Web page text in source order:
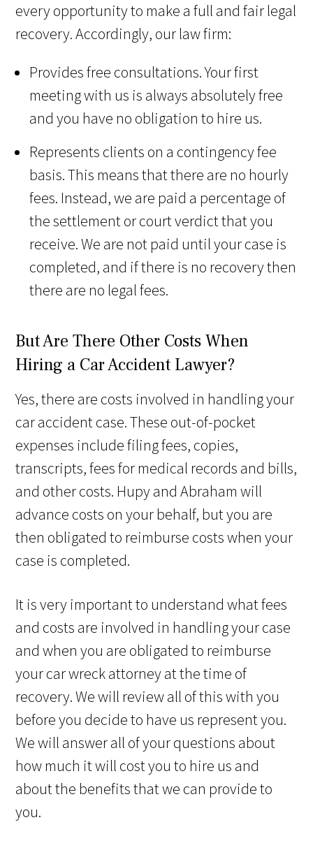
every opportunity to make a full and fair legal
recovery. Accordingly, our law firm:
Provides free consultations. Your first
meeting with us is always absolutely free
and you have no obligation to hire us.
Represents clients on a contingency fee
basis. This means that there are no hourly
fees. Instead, we are paid a percentage of
the settlement or court verdict that you
receive. We are not paid until your case is
completed, and if there is no recovery then
there are no legal fees.
But Are There Other Costs When
Hiring a Car Accident Lawyer?
Yes, there are costs involved in handling your
car accident case. These out-of-pocket
expenses include filing fees, copies,
transcripts, fees for medical records and bills,
and other costs. Hupy and Abraham will
advance costs on your behalf, but you are
then obligated to reimburse costs when your
case is completed.
It is very important to understand what fees
and costs are involved in handling your case
and when you are obligated to reimburse
your car wreck attorney at the time of
recovery. We will review all of this with you
before you decide to have us represent you.
We will answer all of your questions about
how much it will cost you to hire us and
about the benefits that we can provide to
you.